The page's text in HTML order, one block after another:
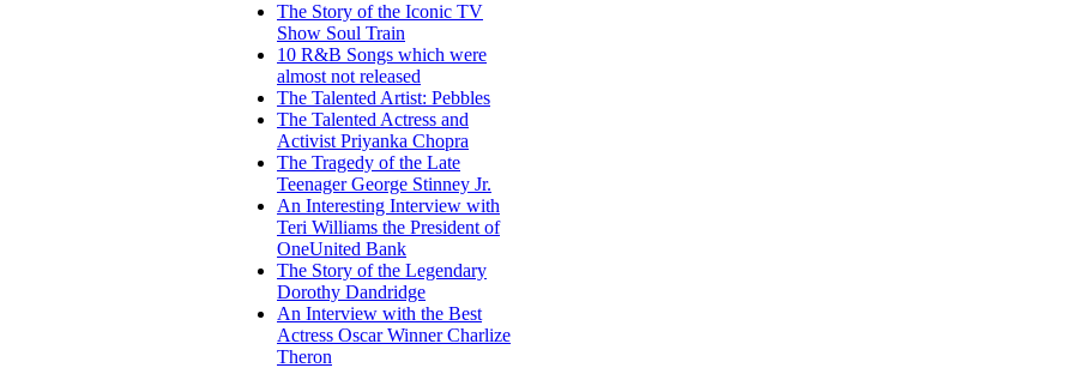
The Story of the Iconic TV
Show Soul Train
10 R&B Songs which were
almost not released
The Talented Artist: Pebbles
The Talented Actress and
Activist Priyanka Chopra
The Tragedy of the Late
Teenager George Stinney Jr.
An Interesting Interview with
Teri Williams the President of
OneUnited Bank
The Story of the Legendary
Dorothy Dandridge
An Interview with the Best
Actress Oscar Winner Charlize
Theron